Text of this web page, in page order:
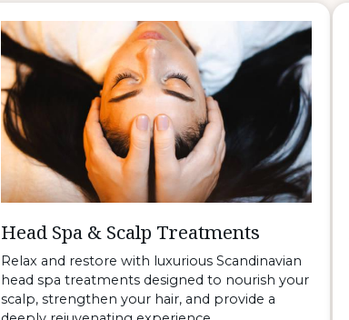
Head Spa & Scalp Treatments
Relax and restore with luxurious Scandinavian
head spa treatments designed to nourish your
scalp, strengthen your hair, and provide a